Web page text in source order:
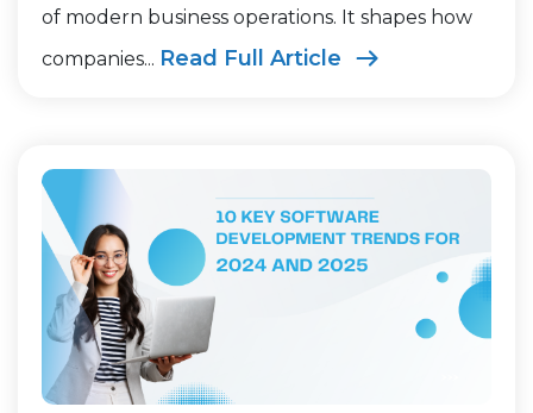
of modern business operations. It shapes how
companies... Read Full Article